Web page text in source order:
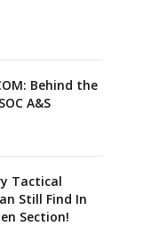
Behind the
A&S
Tactical
Still Find In
Section!